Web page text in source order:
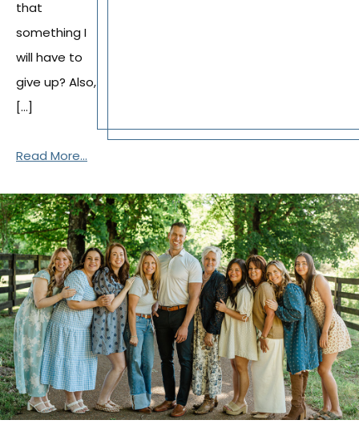
that
something I
will have to
give up? Also,
[…]
Read More...